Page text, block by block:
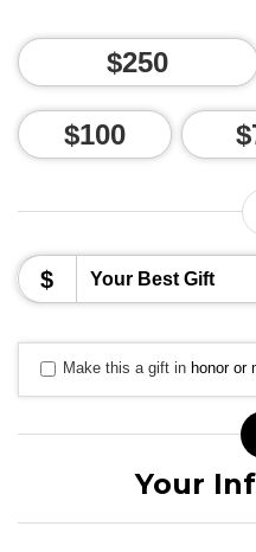
$250
$100
$
Make this a gift in honor or
Your